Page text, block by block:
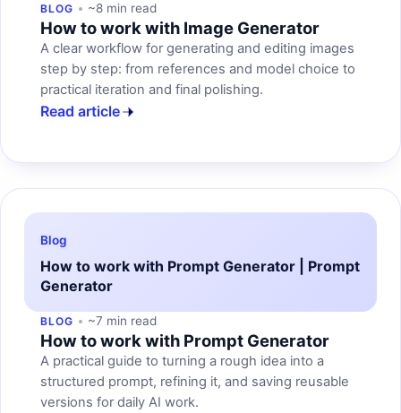
BLOG ~8 min read
How to work with Image Generator
A clear workflow for generating and editing images
step by step: from references and model choice to
practical iteration and final polishing.
Read article
Blog
How to work with Prompt Generator | Prompt
Generator
BLOG ~7 min read
How to work with Prompt Generator
A practical guide to turning a rough idea into a
structured prompt, refining it, and saving reusable
versions for daily AI work.